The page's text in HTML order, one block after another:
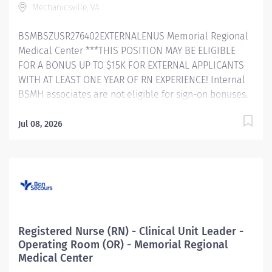
interdisciplinary teams to develop goals
improve patient outcomes and create a culture of
excellence. Responsible for...
Mechanicsville, VA
BSMBSZUSR276402EXTERNALENUS Memorial Regional
Medical Center ***THIS POSITION MAY BE ELIGIBLE
FOR A BONUS UP TO $15K FOR EXTERNAL APPLICANTS
WITH AT LEAST ONE YEAR OF RN EXPERIENCE! Internal
BSMH associates are not eligible for sign-on bonuses.
focused organization, Bon Secours exists to enhance
collaboration, excellence and respect. Bon Secours
stewardship to create an environment where
associates want to work and help communities thrive.
Registered Nurse (RN) – ICU (Critical Care) – Memorial
Jul 08, 2026
Registered Nurse (RN) - Clinical Unit Leader -
Operating Room (OR) - Memorial Regional
Medical Center